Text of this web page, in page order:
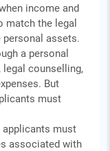
income and
match the legal
assets.
a personal
legal counselling,
But
must
applicants must
associated with